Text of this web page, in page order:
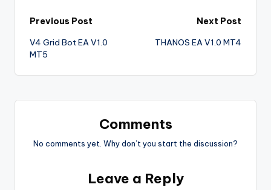
Previous Post
V4 Grid Bot EA V1.0
MT5
Next Post
THANOS EA V1.0 MT4
Comments
No comments yet. Why don’t you start the discussion?
Leave a Reply